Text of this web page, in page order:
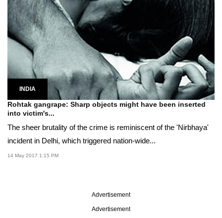
INDIA
Rohtak gangrape: Sharp objects might have been inserted
into victim's...
The sheer brutality of the crime is reminiscent of the 'Nirbhaya'
incident in Delhi, which triggered nation-wide...
14 May 2017 1:15 PM
Advertisement
Advertisement